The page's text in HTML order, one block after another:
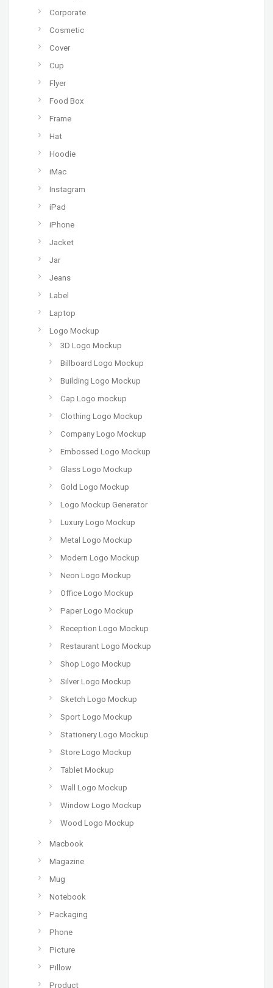
Corporate
Cosmetic
Cover
Cup
Flyer
Food Box
Frame
Hat
Hoodie
iMac
Instagram
iPad
iPhone
Jacket
Jar
Jeans
Label
Laptop
Logo Mockup
3D Logo Mockup
Billboard Logo Mockup
Building Logo Mockup
Cap Logo mockup
Clothing Logo Mockup
Company Logo Mockup
Embossed Logo Mockup
Glass Logo Mockup
Gold Logo Mockup
Logo Mockup Generator
Luxury Logo Mockup
Metal Logo Mockup
Modern Logo Mockup
Neon Logo Mockup
Office Logo Mockup
Paper Logo Mockup
Reception Logo Mockup
Restaurant Logo Mockup
Shop Logo Mockup
Silver Logo Mockup
Sketch Logo Mockup
Sport Logo Mockup
Stationery Logo Mockup
Store Logo Mockup
Tablet Mockup
Wall Logo Mockup
Window Logo Mockup
Wood Logo Mockup
Macbook
Magazine
Mug
Notebook
Packaging
Phone
Picture
Pillow
Product